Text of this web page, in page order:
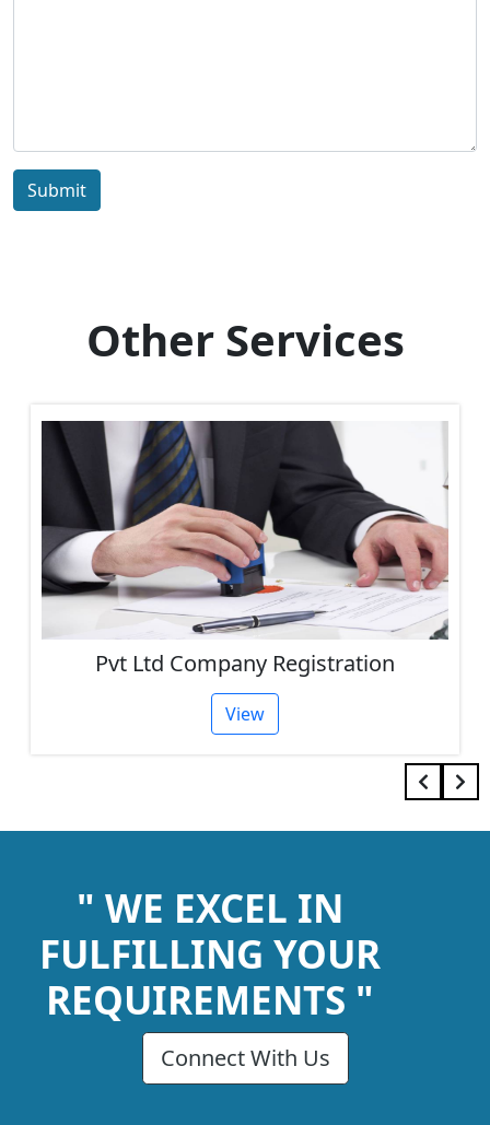
Submit
Other Services
Pvt Ltd Company Registration
View
" WE EXCEL IN
FULFILLING YOUR
REQUIREMENTS "
Connect With Us